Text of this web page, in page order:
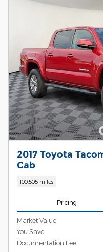
2017 Toyota
Cab
100,505 miles
Pricing
Market Value
You Save
Documentation Fee